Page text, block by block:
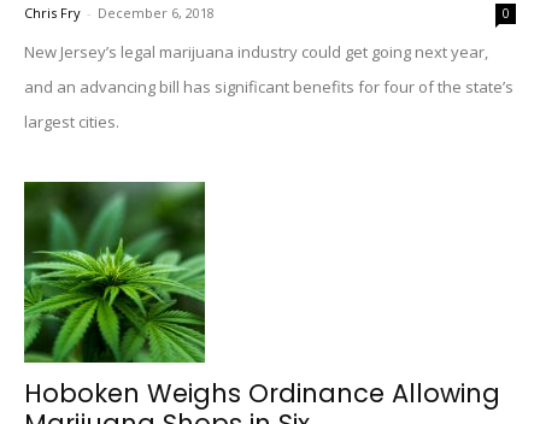
Chris Fry - December 6, 2018 0
New Jersey’s legal marijuana industry could get going next year,
and an advancing bill has significant benefits for four of the state’s
largest cities.
Hoboken Weighs Ordinance Allowing